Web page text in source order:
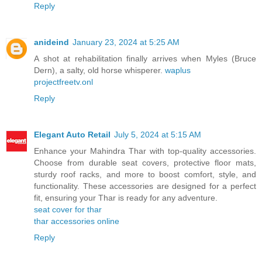
Reply
anideind January 23, 2024 at 5:25 AM
A shot at rehabilitation finally arrives when Myles (Bruce
Dern), a salty, old horse whisperer. waplus
projectfreetv.onl
Reply
Elegant Auto Retail July 5, 2024 at 5:15 AM
Enhance your Mahindra Thar with top-quality accessories.
Choose from durable seat covers, protective floor mats,
sturdy roof racks, and more to boost comfort, style, and
functionality. These accessories are designed for a perfect
fit, ensuring your Thar is ready for any adventure.
seat cover for thar
thar accessories online
Reply